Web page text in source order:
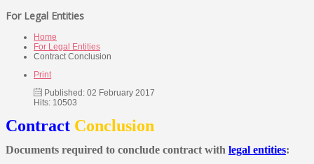
For Legal Entities
Home
For Legal Entities
Contract Conclusion
Print
Published: 02 February 2017
Hits: 10503
Contract Conclusion
Documents required to conclude contract with legal entities: